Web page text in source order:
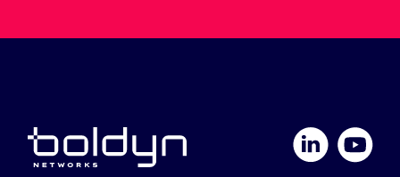
YouTube